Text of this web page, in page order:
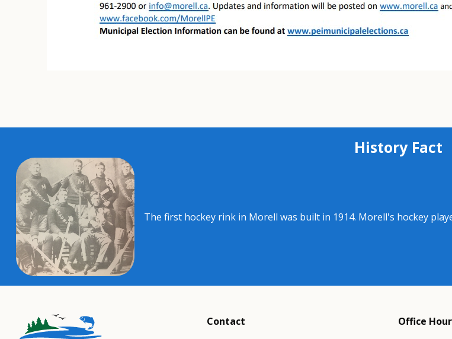
History Fact
The first hockey rink in Morell was built in 1914. Morell's hockey
Contact Office